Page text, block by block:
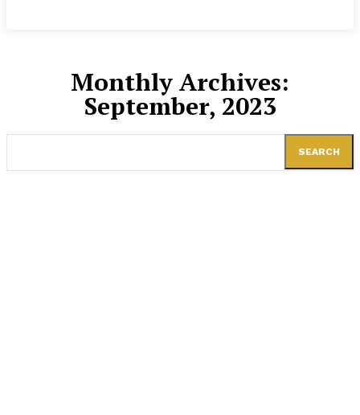
Monthly Archives:
September, 2023
SEARCH